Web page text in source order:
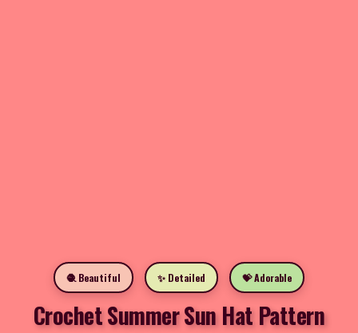
🧶 Beautiful ✨ Detailed 💝 Adorable
Crochet Summer Sun Hat Pattern